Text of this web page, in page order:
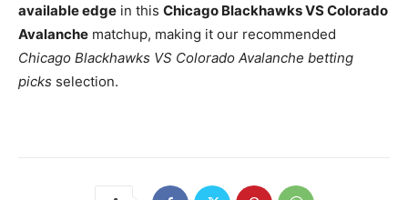
available edge in this Chicago Blackhawks VS Colorado
Avalanche matchup, making it our recommended
Chicago Blackhawks VS Colorado Avalanche betting
picks selection.